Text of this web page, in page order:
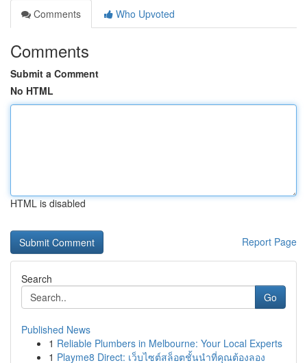
Comments
Who Upvoted
Comments
Submit a Comment
No HTML
HTML is disabled
Report Page
Search
Go
Published News
1 Reliable Plumbers in Melbourne: Your Local Experts
1 Playme8 Direct: เว็บไซต์สล็อตชั้นนำที่คุณต้องลอง